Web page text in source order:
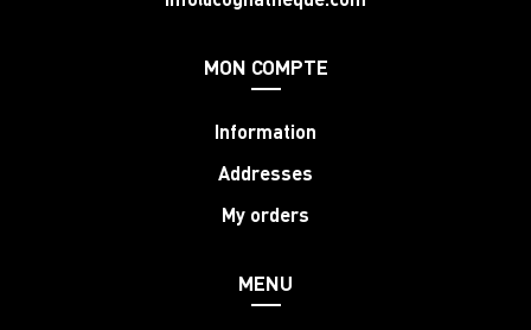
MON COMPTE
Information
Addresses
My orders
MENU